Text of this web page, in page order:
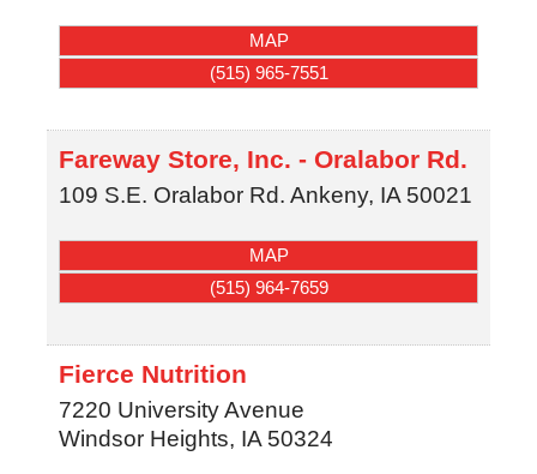
MAP
(515) 965-7551
Fareway Store, Inc. - Oralabor Rd.
109 S.E. Oralabor Rd. Ankeny, IA 50021
MAP
(515) 964-7659
Fierce Nutrition
7220 University Avenue
Windsor Heights, IA 50324